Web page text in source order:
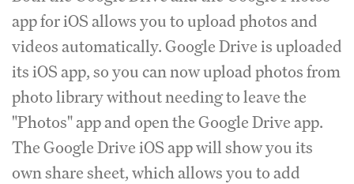
app for iOS allows you to upload photos and
videos automatically. Google Drive is uploaded
its iOS app, so you can now upload photos from
photo library without needing to leave the
"Photos" app and open the Google Drive app.
The Google Drive iOS app will show you its
own share sheet, which allows you to add